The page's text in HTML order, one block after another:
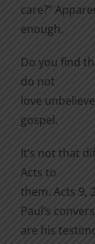
care?”
enough.
Do you find
do not
love
gospel.
It’s not that
Acts to
them. Acts 9,
Paul’s
are his